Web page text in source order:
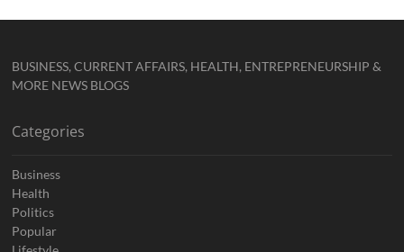
BUSINESS, CURRENT AFFAIRS, HEALTH, ENTREPRENEURSHIP &
MORE NEWS BLOGS
Categories
Business
Health
Politics
Popular